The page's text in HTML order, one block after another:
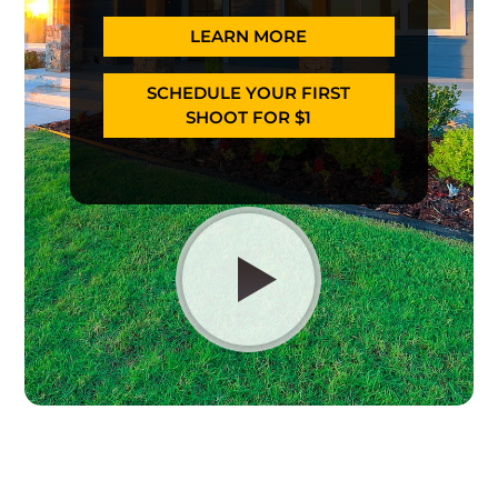
LEARN MORE
SCHEDULE YOUR FIRST
SHOOT FOR $1